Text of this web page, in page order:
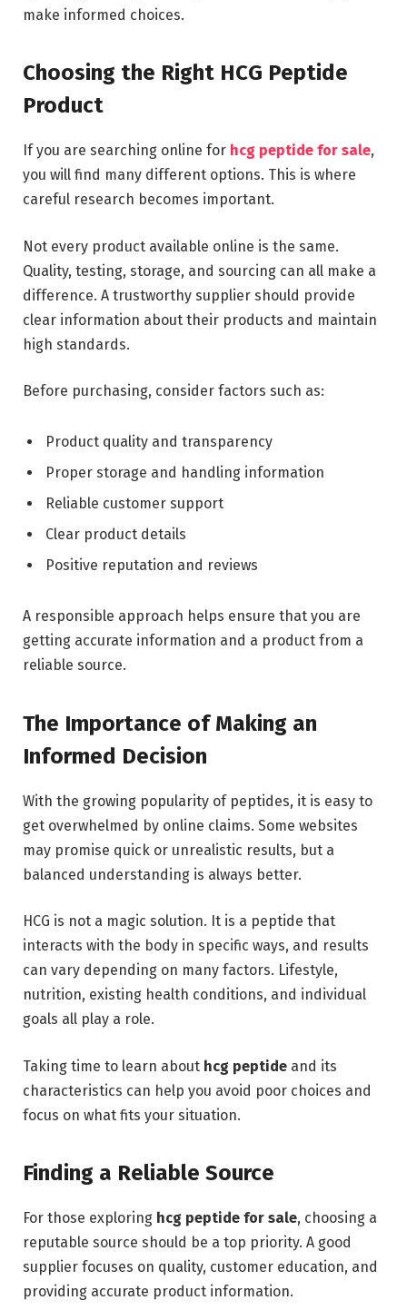
make informed choices.
Choosing the Right HCG Peptide
Product
If you are searching online for hcg peptide for sale,
you will find many different options. This is where
careful research becomes important.
Not every product available online is the same.
Quality, testing, storage, and sourcing can all make a
difference. A trustworthy supplier should provide
clear information about their products and maintain
high standards.
Before purchasing, consider factors such as:
Product quality and transparency
Proper storage and handling information
Reliable customer support
Clear product details
Positive reputation and reviews
A responsible approach helps ensure that you are
getting accurate information and a product from a
reliable source.
The Importance of Making an
Informed Decision
With the growing popularity of peptides, it is easy to
get overwhelmed by online claims. Some websites
may promise quick or unrealistic results, but a
balanced understanding is always better.
HCG is not a magic solution. It is a peptide that
interacts with the body in specific ways, and results
can vary depending on many factors. Lifestyle,
nutrition, existing health conditions, and individual
goals all play a role.
Taking time to learn about hcg peptide and its
characteristics can help you avoid poor choices and
focus on what fits your situation.
Finding a Reliable Source
For those exploring hcg peptide for sale, choosing a
reputable source should be a top priority. A good
supplier focuses on quality, customer education, and
providing accurate product information.